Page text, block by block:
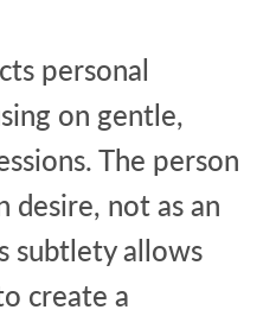
personal
on gentle,
The person
desire, not as an
subtlety allows
create a